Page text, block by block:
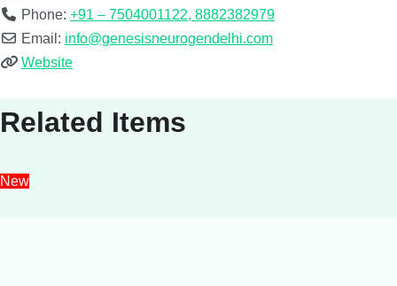
Phone: +91 – 7504001122, 8882382979
Email: info@genesisneurogendelhi.com
Website
Related Items
New